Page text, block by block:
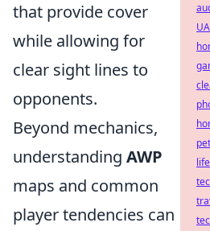
that provide cover
while allowing for
clear sight lines to
opponents.
Beyond mechanics,
understanding AWP
maps and common
player tendencies can